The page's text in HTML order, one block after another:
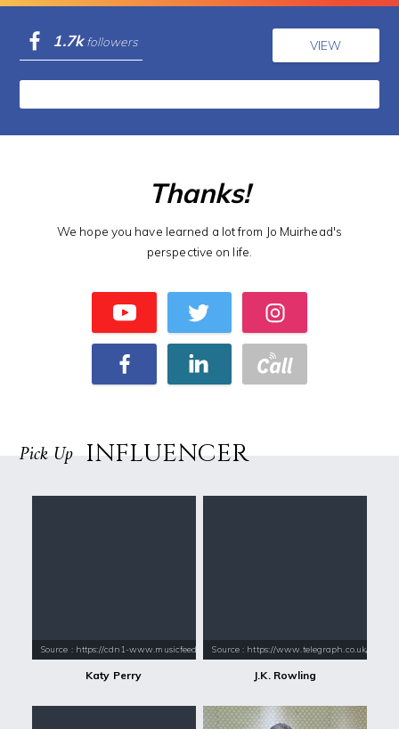
1.7k followers VIEW
Thanks!
We hope you have learned a lot from Jo Muirhead's
perspective on life.
Pick Up INFLUENCER
Source : https://cdn1-www.musicfeeds.com.au/assets/uploads/katy-perry
Katy Perry
Source : https://www.telegraph.co.uk/
J.K. Rowling